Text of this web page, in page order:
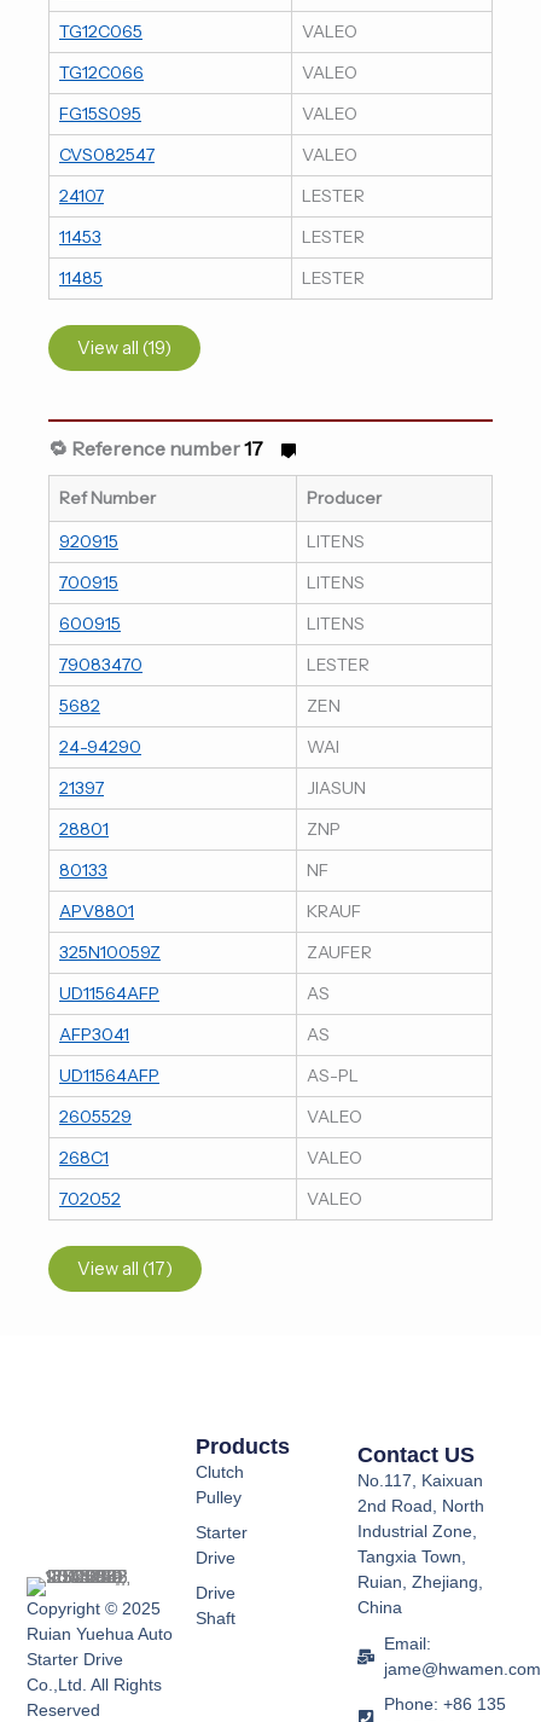
TG12C065
VALEO
TG12C066
VALEO
FG15S095
VALEO
CVS082547
VALEO
24107
LESTER
11453
LESTER
11485
LESTER
View all (19)
🔁 Reference number17
Ref Number
Producer
920915
LITENS
700915
LITENS
600915
LITENS
79083470
LESTER
5682
ZEN
24-94290
WAI
21397
JIASUN
28801
ZNP
80133
NF
APV8801
KRAUF
325N10059Z
ZAUFER
UD11564AFP
AS
AFP3041
AS
UD11564AFP
AS-PL
2605529
VALEO
268C1
VALEO
702052
VALEO
View all (17)
Copyright © 2025
Ruian Yuehua Auto
Starter Drive
Co.,Ltd. All Rights
Reserved
Products
Clutch
Pulley
Starter
Drive
Drive
Shaft
Contact US
No.117, Kaixuan
2nd Road, North
Industrial Zone,
Tangxia Town,
Ruian, Zhejiang,
China
Email:
jame@hwamen.com
Phone: +86 135